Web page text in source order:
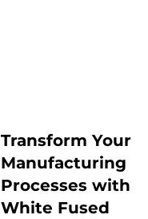
Transform Your
Manufacturing
Processes with
White Fused